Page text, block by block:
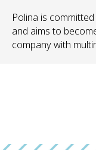
Polina is
and aims to
company with